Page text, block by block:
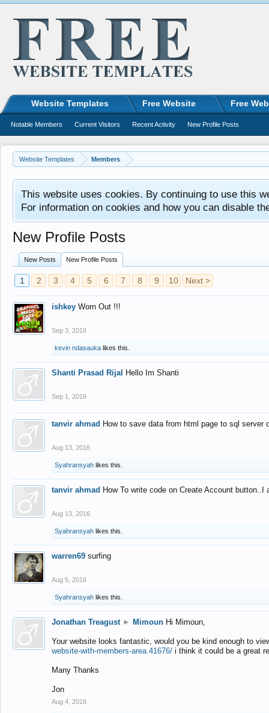
Website Templates Members
This website uses cookies. By continuing to use this
For information on cookies and how you can disable
New Profile Posts
New Posts New Profile Posts
1 2 3 4 5 6 7 8 9 10 Next >
ishkey Worn Out !!!
Sep 3, 2016
kevin ndasauka likes this.
Shanti Prasad Rijal Hello Im Shanti
Sep 1, 2016
tanvir ahmad How to save data from html page to sql
Aug 13, 2016
Syahransyah likes this.
tanvir ahmad How To write code on Create Account
Aug 13, 2016
Syahransyah likes this.
warren69 surfing
Aug 5, 2016
Syahransyah likes this.
Jonathan Treagust ► Mimoun Hi Mimoun,
Your website looks fantastic, would you be kind enough to
website-with-members-area.41676/ i think it could be a great
Many Thanks
Jon
Aug 4, 2016
Website Templates Free Website Free
Notable Members Current Visitors Recent Activity New Profile Posts